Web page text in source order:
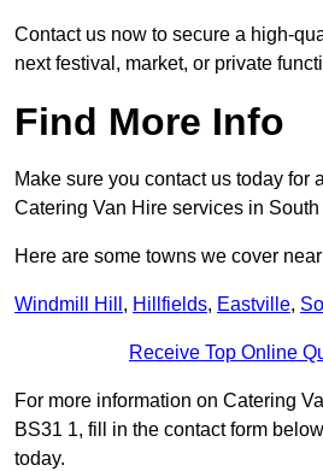
Contact us now to secure a high-
next festival, market, or private
Find More Info
Make sure you contact us today for
Catering Van Hire services in South
Here are some towns we cover
Windmill Hill , Hillfields, Eastville,
Receive Top Online
For more information on Catering
BS31 1, fill in the contact form
today.